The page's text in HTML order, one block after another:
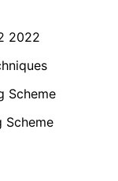
2022
Scheme
Scheme